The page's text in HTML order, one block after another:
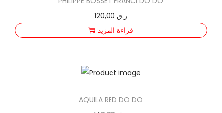
120,00ر.ق
قراءة المزيد
AQUILA RED DO DO